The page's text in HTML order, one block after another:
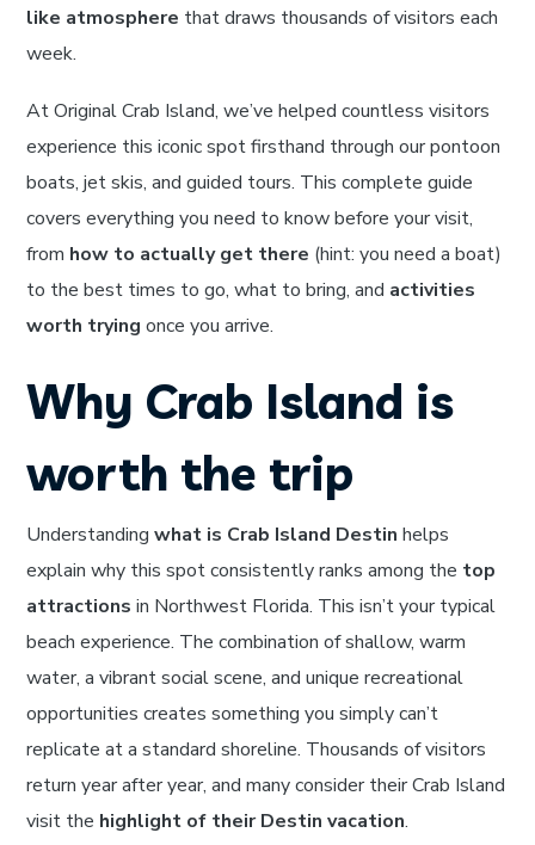
like atmosphere that draws thousands of visitors each
week.
At Original Crab Island, we’ve helped countless visitors
experience this iconic spot firsthand through our pontoon
boats, jet skis, and guided tours. This complete guide
covers everything you need to know before your visit,
from how to actually get there (hint: you need a boat)
to the best times to go, what to bring, and activities
worth trying once you arrive.
Why Crab Island is
worth the trip
Understandingwhat is Crab Island Destin helps
explain why this spot consistently ranks among the top
attractions in Northwest Florida. This isn’t your typical
beach experience. The combination of shallow, warm
water, a vibrant social scene, and unique recreational
opportunities creates something you simply can’t
replicate at a standard shoreline. Thousands of visitors
return year after year, and many consider their Crab Island
visit the highlight of their Destin vacation.